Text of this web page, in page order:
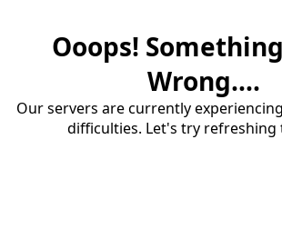
Ooops!
Wrong....
Our servers are currently
difficulties. Let's try refreshing